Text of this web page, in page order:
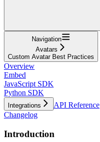
Navigation
Avatars
Custom Avatar Best Practices
Overview
Embed
JavaScript SDK
Python SDK
Integrations
API Reference
Changelog
Introduction